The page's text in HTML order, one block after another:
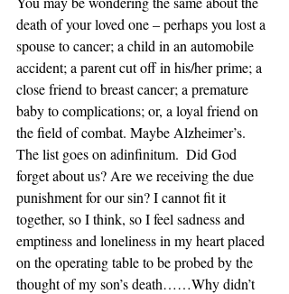
death of your loved one – perhaps you lost a
spouse to cancer; a child in an automobile
accident; a parent cut off in his/her prime; a
close friend to breast cancer; a premature
baby to complications; or, a loyal friend on
the field of combat. Maybe Alzheimer’s.
The list goes on adinfinitum.  Did God
forget about us? Are we receiving the due
punishment for our sin? I cannot fit it
together, so I think, so I feel sadness and
emptiness and loneliness in my heart placed
on the operating table to be probed by the
thought of my son’s death……Why didn’t